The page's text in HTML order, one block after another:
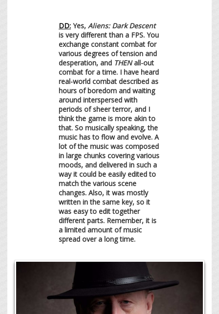
DD: Yes, Aliens: Dark Descent
is very different than a FPS. You
exchange constant combat for
various degrees of tension and
desperation, and THENall-out
combat for a time. I have heard
real-world combat described as
hours of boredom and waiting
around interspersed with
periods of sheer terror, and I
think the game is more akin to
that. So musically speaking, the
music has to flow and evolve. A
lot of the music was composed
in large chunks covering various
moods, and delivered in such a
way it could be easily edited to
match the various scene
changes. Also, it was mostly
written in the same key, so it
was easy to edit together
different parts. Remember, it is
a limited amount of music
spread over a long time.